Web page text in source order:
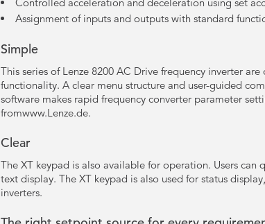
Assignment of inputs and outputs with standard
Simple
This series of Lenze 8200 AC Drive frequency inverter
functionality. A clear menu structure and user-guided
software makes rapid frequency converter parameter
fromwww.Lenze.de.
Clear
The XT keypad is also available for operation. Users can
text display. The XT keypad is also used for status
inverters.